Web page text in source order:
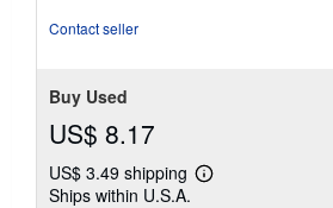
Contact seller
Buy Used
US$ 8.17
US$ 3.49 shipping
Learn
Ships within U.S.A.